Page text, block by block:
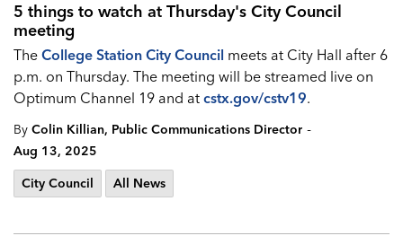
5 things to watch at Thursday's City Council
meeting
The College Station City Council meets at City Hall after 6
p.m. on Thursday. The meeting will be streamed live on
Optimum Channel 19 and at cstx.gov/cstv19.
By Colin Killian, Public Communications Director -
Aug 13, 2025
City Council
All News